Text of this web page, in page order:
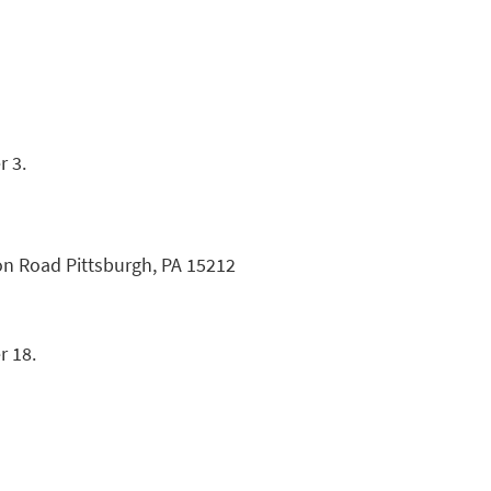
3.
Road Pittsburgh, PA 15212
18.